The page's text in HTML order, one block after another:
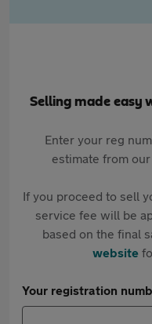
Selling made easy
Enter your reg
estimate from
If you proceed to sell
service fee will be
based on the final
website
Your registration